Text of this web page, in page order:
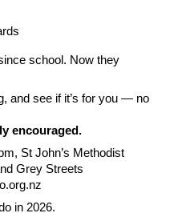
school. Now they
and see if it’s for you — no
encouraged.
St John’s Methodist
Grey Streets
in 2026.